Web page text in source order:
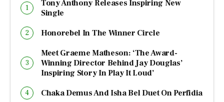
Tony Anthony Releases Inspiring New
Single
Honorebel In The Winner Circle
Meet Graeme Matheson: ‘The Award-
Winning Director Behind Jay Douglas’
Inspiring Story In Play It Loud’
Chaka Demus And Isha Bel Duet On Perfidia